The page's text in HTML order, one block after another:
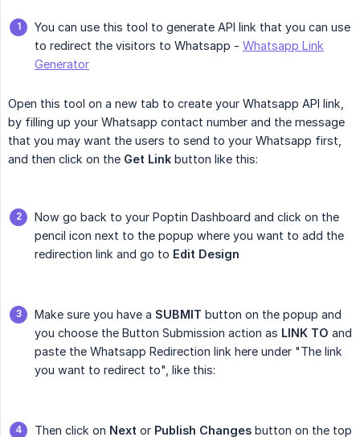
You can use this tool to generate API link that you can use
to redirect the visitors to Whatsapp - Whatsapp Link
Generator
Open this tool on a new tab to create your Whatsapp API link,
by filling up your Whatsapp contact number and the message
that you may want the users to send to your Whatsapp first,
and then click on the Get Link button like this:
Now go back to your Poptin Dashboard and click on the
pencil icon next to the popup where you want to add the
redirection link and go to Edit Design
Make sure you have a SUBMIT button on the popup and
you choose the Button Submission action as LINK TO and
paste the Whatsapp Redirection link here under "The link
you want to redirect to", like this:
Then click on Next or Publish Changes button on the top